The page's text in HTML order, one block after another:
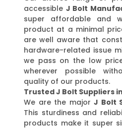
accessible J Bolt
super affordable and
product at a minimal
are well aware that
hardware-related issue
we pass on the low
wherever possible
quality of our products.
Trusted J Bolt Suppliers
We are the major J Bolt
This sturdiness and
products make it super